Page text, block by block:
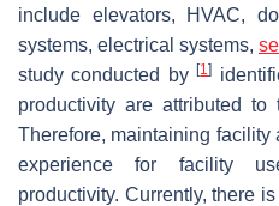
include elevators, HVAC,
systems, electrical systems,
study conducted by[1]
productivity are attributed to
Therefore, maintaining facility
experience for facility
productivity. Currently, there